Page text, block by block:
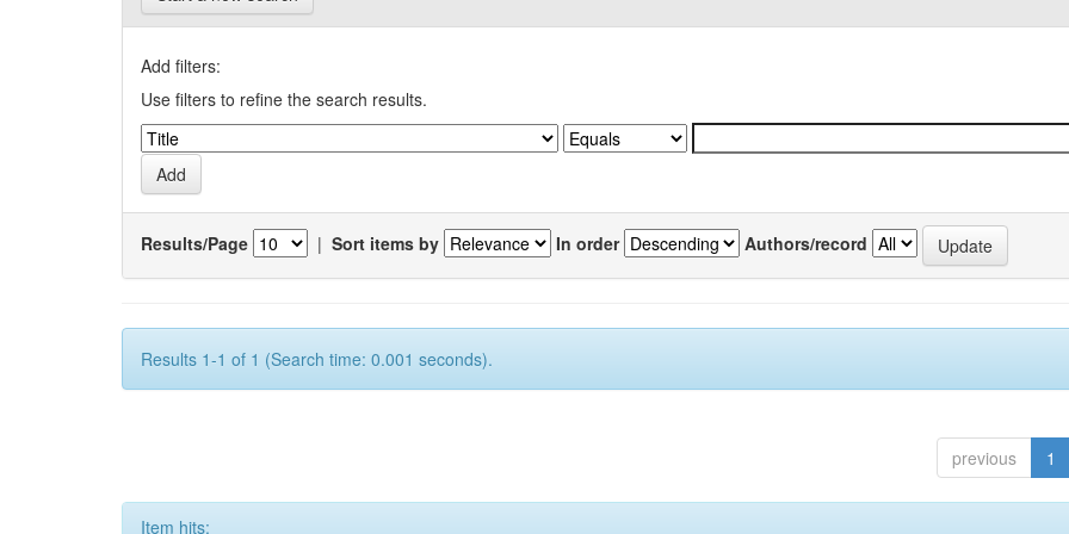
Add filters:
Use filters to refine the search results.
Results/Page | Sort items by In order Authors/record
Results 1-1 of 1 (Search time: 0.001 seconds).
previous 1
Item hits: